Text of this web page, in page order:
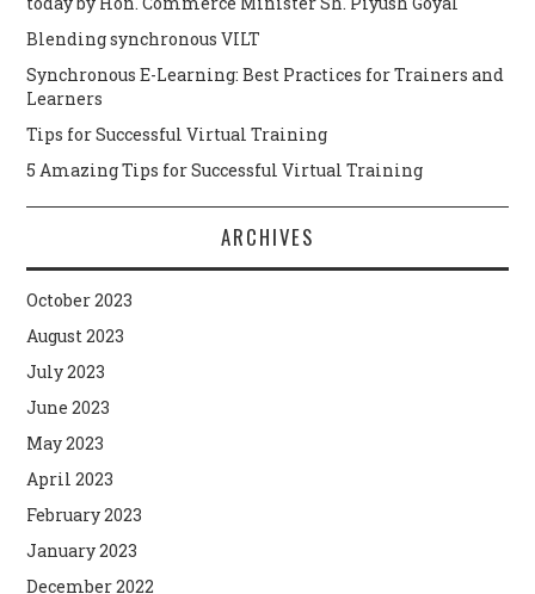
Blending synchronous VILT
Synchronous E-Learning: Best Practices for Trainers and
Learners
Tips for Successful Virtual Training
5 Amazing Tips for Successful Virtual Training
ARCHIVES
October 2023
August 2023
July 2023
June 2023
May 2023
April 2023
February 2023
January 2023
December 2022